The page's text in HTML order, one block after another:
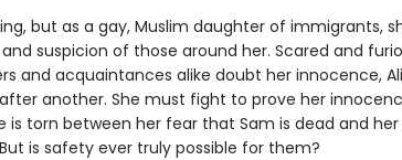
but as a gay, Muslim daughter of immigrants,
suspicion of those around her. Scared and
and acquaintances alike doubt her innocence,
another. She must fight to prove her
is torn between her fear that Sam is dead and her
is safety ever truly possible for them?